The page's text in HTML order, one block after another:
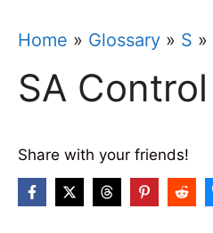
Home » Glossary » S »
SA Control
Share with your friends!